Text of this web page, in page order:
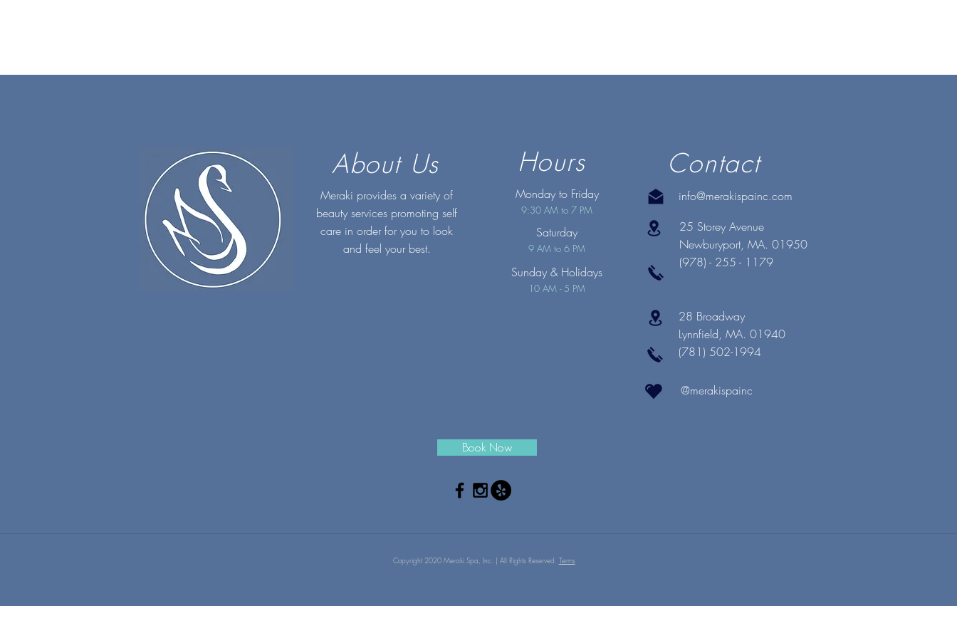
About Us
Meraki provides a variety of
beauty services promoting self
care in order for you to look
and feel your best.
Hours
Monday to Friday
9:30 AM to 7 PM
Saturday
9 AM to 6 PM
Sunday & Holidays
10 AM - 5 PM
Contact
info@merakispainc.com
25 Storey Avenue
Newburyport, MA. 01950
(978) - 255 - 1179
28 Broadway
Lynnfield, MA. 01940
(781) 502-1994
@merakispainc
Book Now
Copyright 2020 Meraki Spa, Inc. | All Rights Reserved. Terms